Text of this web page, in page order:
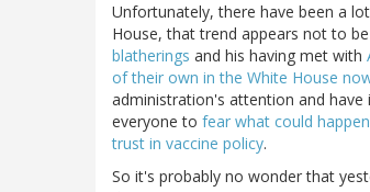
Unfortunately, there have been a
House, that trend appears not to
blatherings and his having met with
of their own in the White House
administration's attention and have
everyone to fear what could
trust in vaccine policy.
So it's probably no wonder that